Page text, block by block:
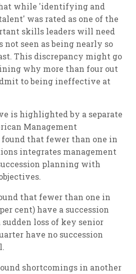
while 'identifying and
was rated as one of the
skills leaders will need
seen as being nearly so
This discrepancy might go
why more than four out
to being ineffective at
is highlighted by a separate
Management
that fewer than one in
integrates management
planning with
that fewer than one in
cent) have a succession
loss of key senior
have no succession
shortcomings in another